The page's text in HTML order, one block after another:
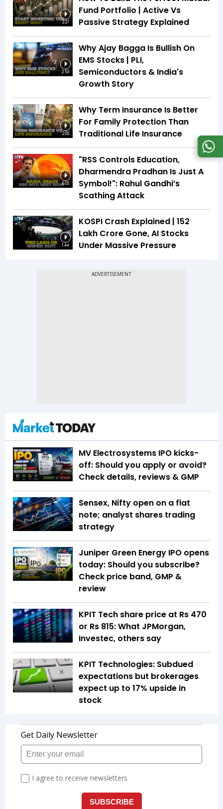
2:27
Fund Portfolio | Active Vs
Passive Strategy Explained
2:53
Why Ajay Bagga Is Bullish On
EMS Stocks | PLI,
Semiconductors & India's
Growth Story
2:03
Why Term Insurance Is Better
For Family Protection Than
Traditional Life Insurance
6:03
"RSS Controls Education,
Dharmendra Pradhan Is Just A
Symbol!": Rahul Gandhi’s
Scathing Attack
1:44
KOSPI Crash Explained | ₹152
Lakh Crore Gone, AI Stocks
Under Massive Pressure
MV Electrosystems IPO kicks-
off: Should you apply or avoid?
Check details, reviews & GMP
Sensex, Nifty open on a flat
note; analyst shares trading
strategy
Juniper Green Energy IPO opens
today: Should you subscribe?
Check price band, GMP &
review
KPIT Tech share price at Rs 470
or Rs 815: What JPMorgan,
Investec, others say
KPIT Technologies: Subdued
expectations but brokerages
expect up to 17% upside in
stock